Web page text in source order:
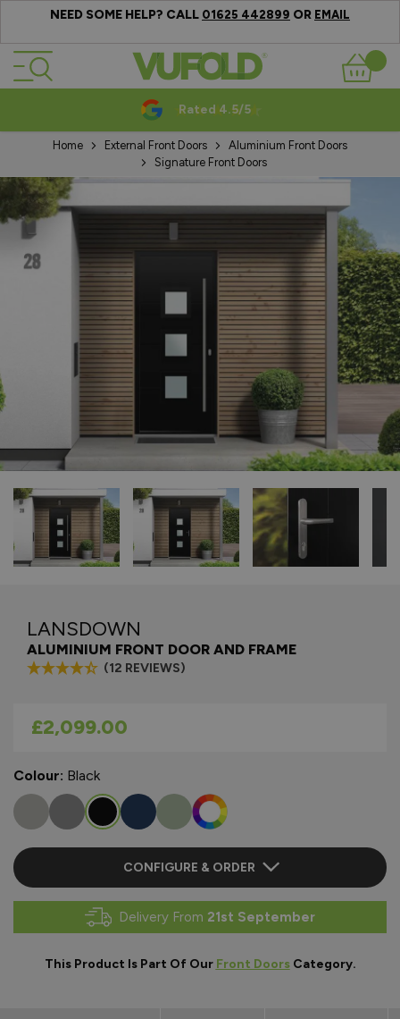
NEED SOME HELP? CALL 01625 442899 OR EMAIL
Skip to Content
Basket
Rated 4.5/5
Home External Front Doors
Aluminium Front Doors
Signature Front Doors
LANSDOWN
ALUMINIUM FRONT DOOR AND FRAME
(12 REVIEWS)
As low as
£2,099.00
Colour: Black
CONFIGURE & ORDER
Delivery From 21st September
This Product Is Part Of Our Front DoorsCategory.